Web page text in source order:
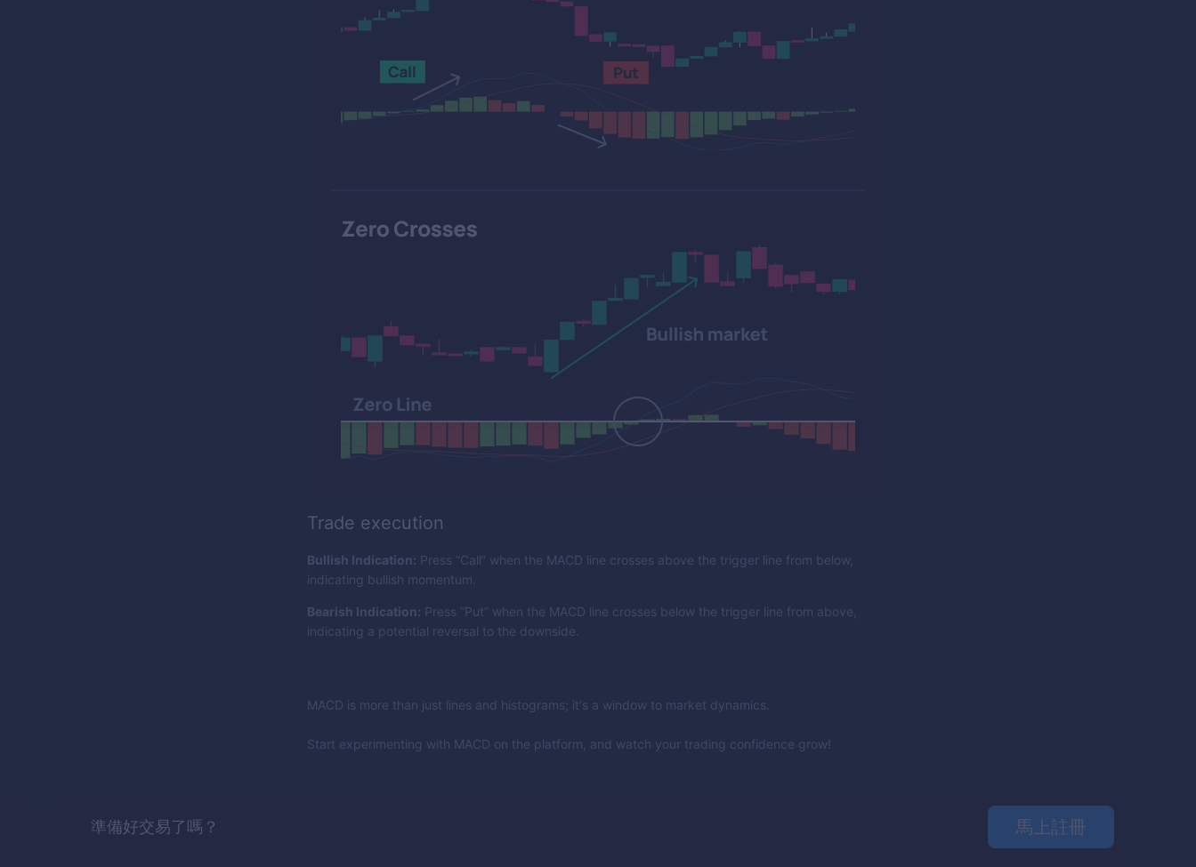
Trade execution
Bullish Indication: Press “Call” when the MACD line crosses above the trigger line from below,
indicating bullish momentum.
Bearish Indication: Press “Put” when the MACD line crosses below the trigger line from above,
indicating a potential reversal to the downside.
MACD is more than just lines and histograms; it's a window to market dynamics.
Start experimenting with MACD on the platform, and watch your trading confidence grow!
準備好交易了嗎？ 馬上註冊